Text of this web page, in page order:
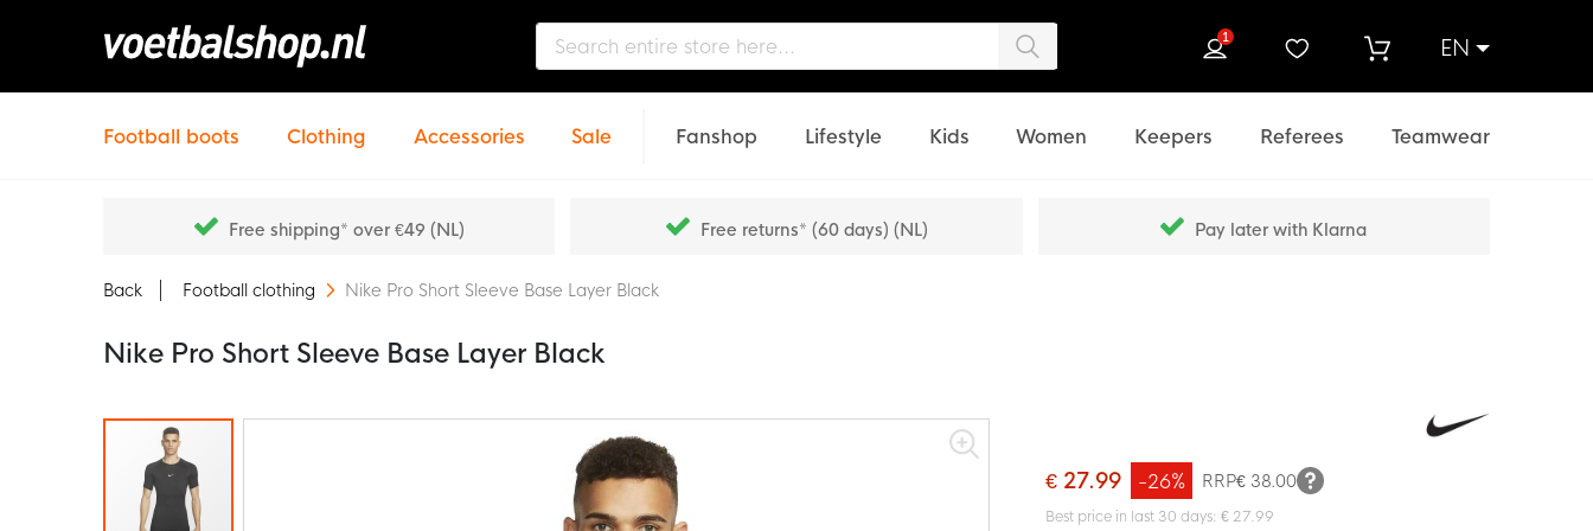
EN
1
Football boots Clothing Accessories Sale Fanshop Lifestyle Kids Women Keepers Referees Teamwear
Free shipping* over €49 (NL) Free returns* (60 days) (NL) Pay later with Klarna
Back Football clothing Nike Pro Short Sleeve Base Layer Black
Nike Pro Short Sleeve Base Layer Black
Skip
€ 27.99 RRP€ 38.00
-26%
Best price in last 30 days: € 27.99